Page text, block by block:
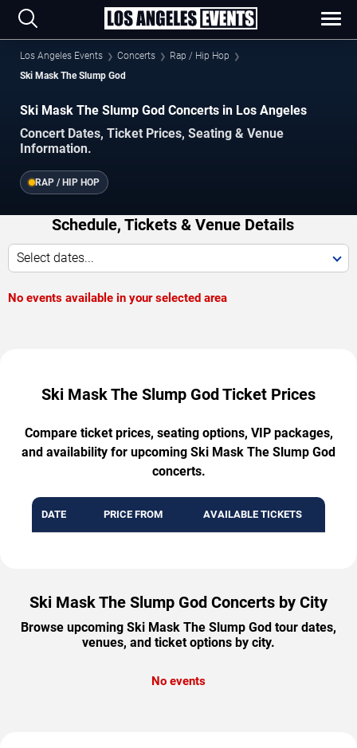
Los Angeles Events Concerts
Rap / Hip Hop
Ski Mask The Slump God
Ski Mask The Slump God Concerts in Los Angeles
Concert Dates, Ticket Prices, Seating & Venue
Information.
RAP / HIP HOP
Schedule, Tickets & Venue Details
Select dates...
No events available in your selected area
Ski Mask The Slump God Ticket Prices
Compare ticket prices, seating options, VIP packages,
and availability for upcoming Ski Mask The Slump God
concerts.
DATE PRICE FROM AVAILABLE TICKETS
Ski Mask The Slump God Concerts by City
Browse upcoming Ski Mask The Slump God tour dates,
venues, and ticket options by city.
No events